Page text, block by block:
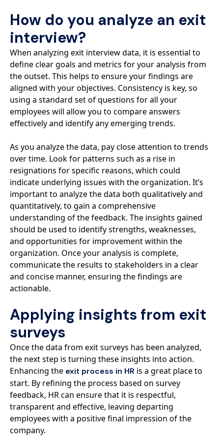
How do you analyze an exit
interview?
When analyzing exit interview data, it is essential to
define clear goals and metrics for your analysis from
the outset. This helps to ensure your findings are
aligned with your objectives. Consistency is key, so
using a standard set of questions for all your
employees will allow you to compare answers
effectively and identify any emerging trends.
As you analyze the data, pay close attention to trends
over time. Look for patterns such as a rise in
resignations for specific reasons, which could
indicate underlying issues with the organization. It’s
important to analyze the data both qualitatively and
quantitatively, to gain a comprehensive
understanding of the feedback. The insights gained
should be used to identify strengths, weaknesses,
and opportunities for improvement within the
organization. Once your analysis is complete,
communicate the results to stakeholders in a clear
and concise manner, ensuring the findings are
actionable.
Applying insights from exit
surveys
Once the data from exit surveys has been analyzed,
the next step is turning these insights into action.
Enhancing the exit process in HR is a great place to
start. By refining the process based on survey
feedback, HR can ensure that it is respectful,
transparent and effective, leaving departing
employees with a positive final impression of the
company.